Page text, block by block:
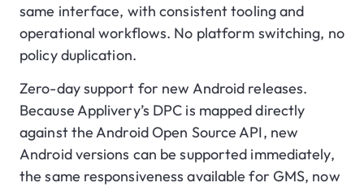
same interface, with consistent tooling and
operational workflows. No platform switching, no
policy duplication.
Zero-day support for new Android releases.
Because Applivery’s DPC is mapped directly
against the Android Open Source API, new
Android versions can be supported immediately,
the same responsiveness available for GMS, now